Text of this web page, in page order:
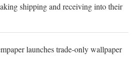
shipping and receiving into their
launches trade-only wallpaper